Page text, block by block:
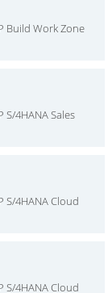
Build Work Zone
S/4HANA Sales
S/4HANA Cloud
S/4HANA Cloud